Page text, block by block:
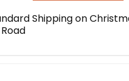
Shipping on